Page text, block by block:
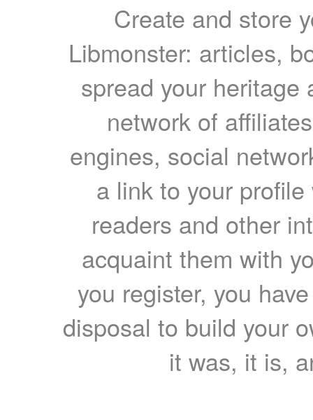
Create and store
Libmonster: articles,
spread your heritage
network of
engines, social
a link to your
readers and other
acquaint them with
you register, you
disposal to build your
it was, it is,